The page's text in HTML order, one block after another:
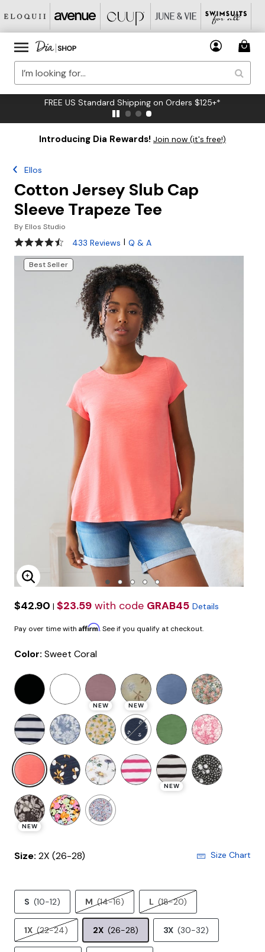
FREE US Standard Shipping on Orders $125+*
Introducing Dia Rewards! Join now (it's free!)
Ellos
Cotton Jersey Slub Cap
Sleeve Trapeze Tee
By Ellos Studio
4.5 out of 5 Customer Rating
433 Reviews | Q & A
Best Seller
Enlarge Image
$42.90 | $23.59 with code GRAB45 Details
Pay over time with Affirm. See if you qualify at checkout.
Color: Sweet Coral
NEW NEW
NEW
NEW
Size: 2X (26-28) Size Chart
S (10-12) M (14-16) L (18-20)
1X (22-24) 2X (26-28) 3X (30-32)